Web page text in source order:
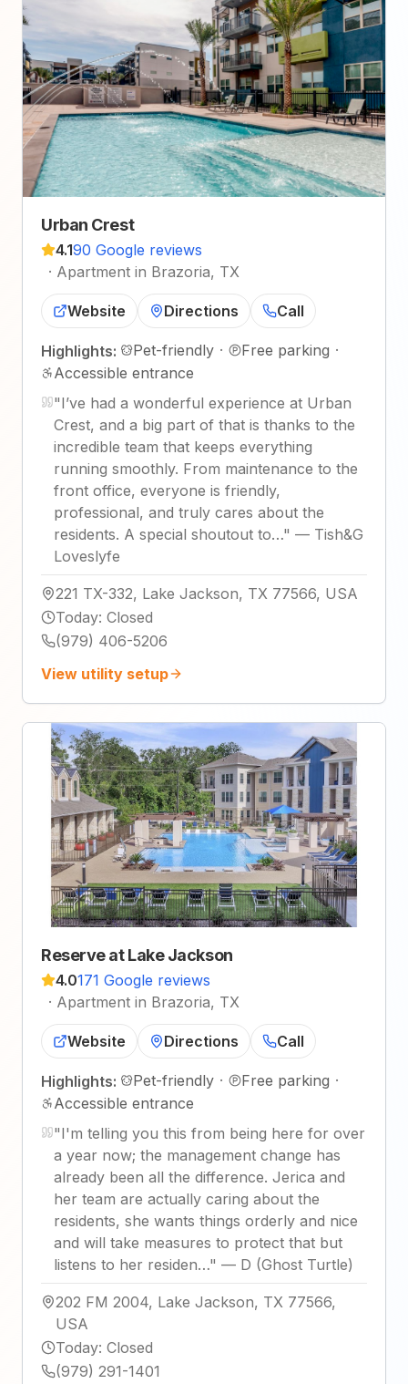
Urban Crest
4.190 Google reviews
· Apartment in Brazoria, TX
Website Directions Call
Highlights: Pet-friendly · Free parking ·
Accessible entrance
"I’ve had a wonderful experience at Urban
Crest, and a big part of that is thanks to the
incredible team that keeps everything
running smoothly. From maintenance to the
front office, everyone is friendly,
professional, and truly cares about the
residents. A special shoutout to…" — Tish&G
Loveslyfe
221 TX-332, Lake Jackson, TX 77566, USA
Today: Closed
(979) 406-5206
View utility setup
Reserve at Lake Jackson
4.0171 Google reviews
· Apartment in Brazoria, TX
Website Directions Call
Highlights: Pet-friendly · Free parking ·
Accessible entrance
"I'm telling you this from being here for over
a year now; the management change has
already been all the difference. Jerica and
her team are actually caring about the
residents, she wants things orderly and nice
and will take measures to protect that but
listens to her residen…" — D (Ghost Turtle)
202 FM 2004, Lake Jackson, TX 77566,
USA
Today: Closed
(979) 291-1401